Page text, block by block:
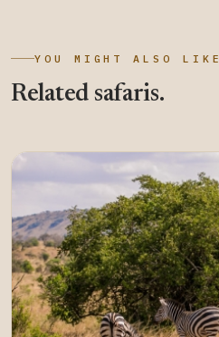
YOU MIGHT ALSO LIKE
Related safaris.